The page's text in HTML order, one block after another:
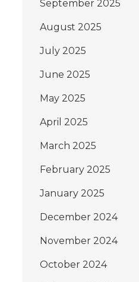
September 2025
August 2025
July 2025
June 2025
May 2025
April 2025
March 2025
February 2025
January 2025
December 2024
November 2024
October 2024